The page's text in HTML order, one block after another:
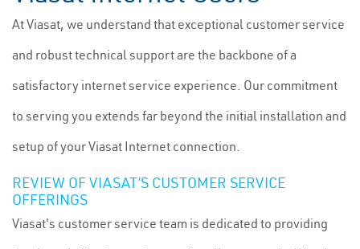
At Viasat, we understand that exceptional customer service
and robust technical support are the backbone of a
satisfactory internet service experience. Our commitment
to serving you extends far beyond the initial installation and
setup of your Viasat Internet connection.
REVIEW OF VIASAT’S CUSTOMER SERVICE
OFFERINGS
Viasat's customer service team is dedicated to providing